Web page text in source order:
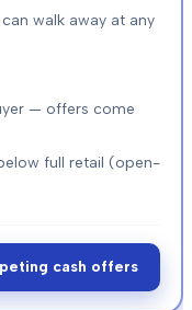
walk away at any
— offers come
full retail (open-
cash offers